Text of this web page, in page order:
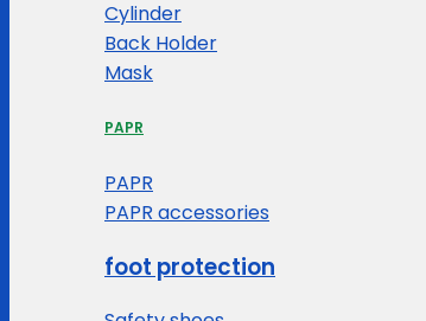
Cylinder
Back Holder
Mask
PAPR
PAPR
PAPR accessories
foot protection